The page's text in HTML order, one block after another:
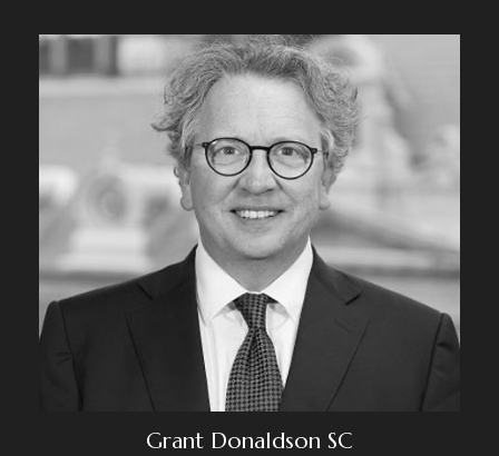
Grant Donaldson SC